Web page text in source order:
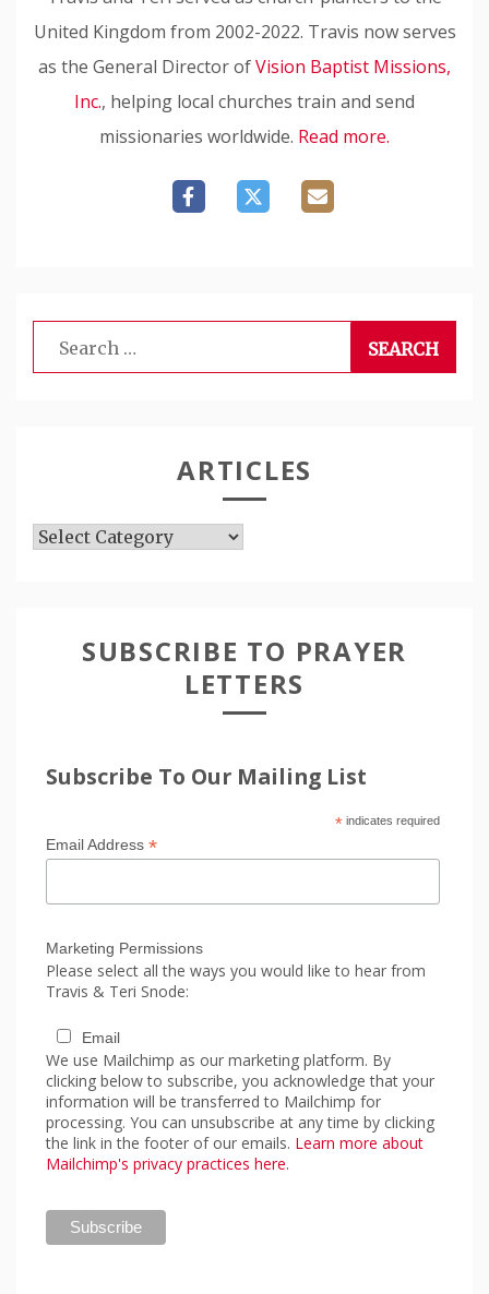
United Kingdom from 2002-2022. Travis now serves
as the General Director ofVision Baptist Missions,
Inc., helping local churches train and send
missionaries worldwide. Read more.
Search
for:
ARTICLES
Articles
SUBSCRIBE TO PRAYER
LETTERS
Subscribe To Our Mailing List
*indicates required
Email Address *
Marketing Permissions
Please select all the ways you would like to hear from
Travis & Teri Snode:
Email
We use Mailchimp as our marketing platform. By
clicking below to subscribe, you acknowledge that your
information will be transferred to Mailchimp for
processing. You can unsubscribe at any time by clicking
the link in the footer of our emails. Learn more about
Mailchimp's privacy practices here.